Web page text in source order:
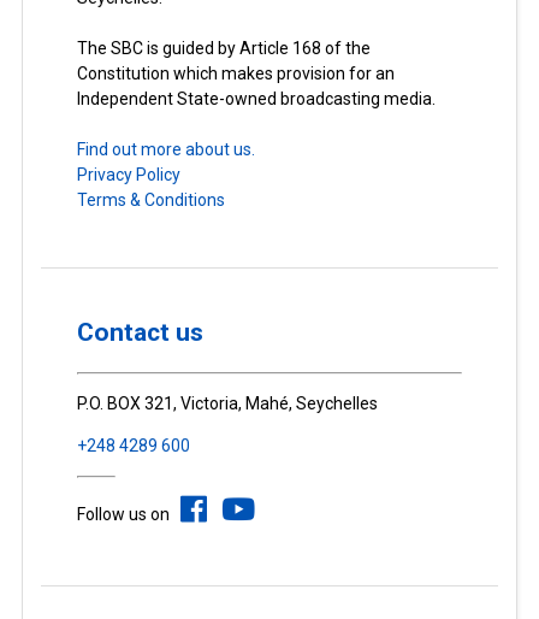
The SBC is guided by Article 168 of the
Constitution which makes provision for an
Independent State-owned broadcasting media.
Find out more about us.
Privacy Policy
Terms & Conditions
Contact us
P.O. BOX 321, Victoria, Mahé, Seychelles
+248 4289 600
Follow us on